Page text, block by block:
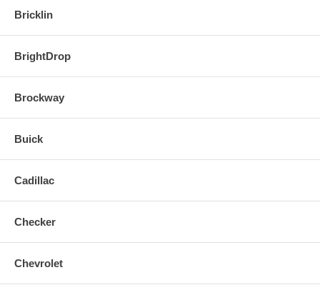
Bricklin
BrightDrop
Brockway
Buick
Cadillac
Checker
Chevrolet